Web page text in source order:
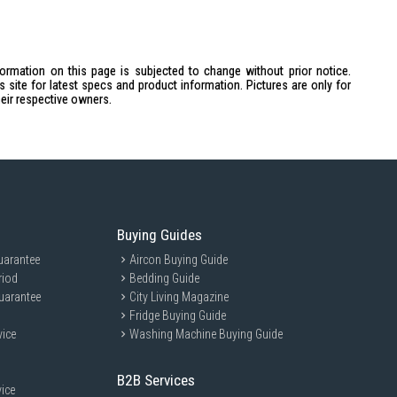
on this page is subjected to change without prior notice.
site for latest specs and product information. Pictures are only for
respective owners.
Buying Guides
Aircon Buying Guide
Bedding Guide
City Living Magazine
Fridge Buying Guide
Washing Machine Buying Guide
B2B Services